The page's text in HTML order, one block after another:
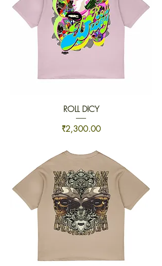
ROLL DICY
Price
₹2,300.00